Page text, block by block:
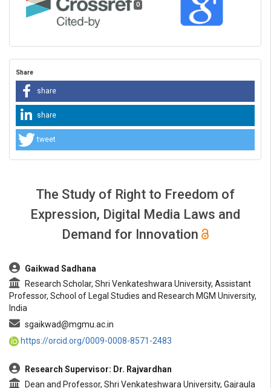
0
Share
share
share
tweet
The Study of Right to Freedom of
Expression, Digital Media Laws and
Demand for Innovation
##plugins.themes.bootstrap3.article.main##
Gaikwad Sadhana
Research Scholar, Shri Venkateshwara University, Assistant
Professor, School of Legal Studies and Research MGM University,
India
sgaikwad@mgmu.ac.in
https://orcid.org/0009-0008-8571-2483
Research Supervisor: Dr. Rajvardhan
Dean and Professor, Shri Venkateshwara University, Gajraula